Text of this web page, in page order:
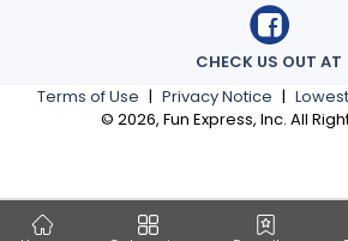
Terms of Use | Privacy Notice |
© 2026, Fun Express, Inc. All
CHECK US OUT AT